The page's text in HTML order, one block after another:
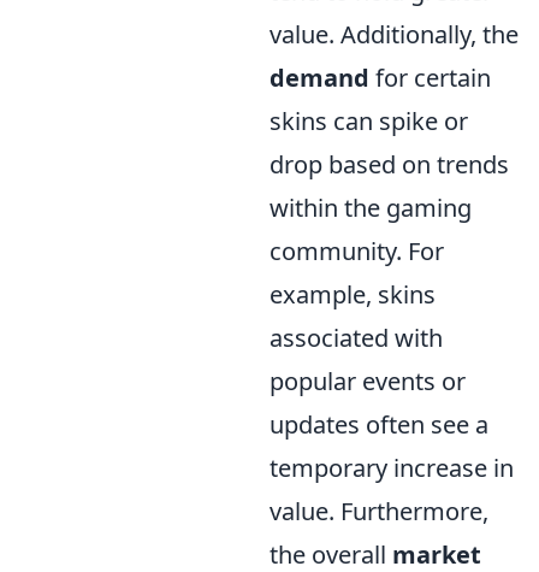
value. Additionally, the
demand for certain
skins can spike or
drop based on trends
within the gaming
community. For
example, skins
associated with
popular events or
updates often see a
temporary increase in
value. Furthermore,
the overall market